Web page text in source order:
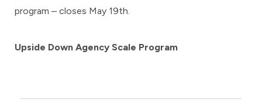
program – closes May 19th.
Upside Down Agency Scale Program